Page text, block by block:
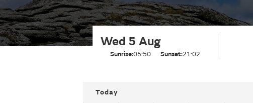
Wed 5 Aug
Sunrise:05:50 Sunset:21:02
Today